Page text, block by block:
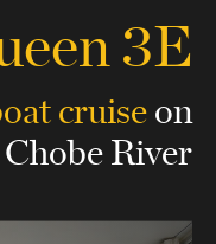
3E
cruiseon
River